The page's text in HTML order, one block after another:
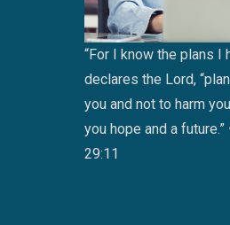
“For I know the plans I
declares the Lord,
you and not to harm
you hope and a
29:11